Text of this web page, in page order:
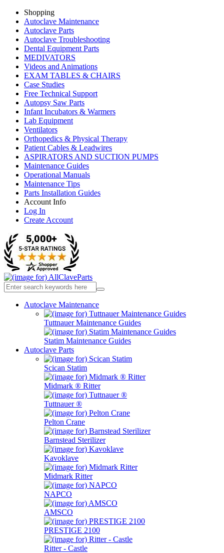
Shopping
Autoclave Maintenance
Autoclave Parts
Autoclave Troubleshooting
Dental Equipment Parts
MEDIVATORS
Videos and Animations
EXAM TABLES & CHAIRS
Case Studies
Free Technical Support
Autopsy Saw Parts
Infant Incubators & Warmers
Lab Equipment
Ventilators
Orthopedics & Physical Therapy
Patient Cables & Leadwires
ASPIRATORS AND SUCTION PUMPS
Maintenance Guides
Operational Manuals
Maintenance Tips
Parts Installation Guides
Account Info
Log In
Create Account
Autoclave Maintenance
Tuttnauer Maintenance Guides
Statim Maintenance Guides
Autoclave Parts
Scican Statim
Midmark ® Ritter
Tuttnauer ®
Pelton Crane
Barnstead Sterilizer
Kavoklave
Midmark Ritter
NAPCO
AMSCO
PRESTIGE 2100
Ritter - Castle